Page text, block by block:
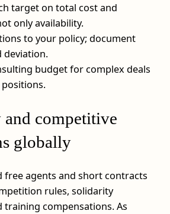
target on total cost and
only availability.
to your policy; document
deviation.
budget for complex deals
competitive
globally
free agents and short contracts
rules, solidarity
training compensations. As